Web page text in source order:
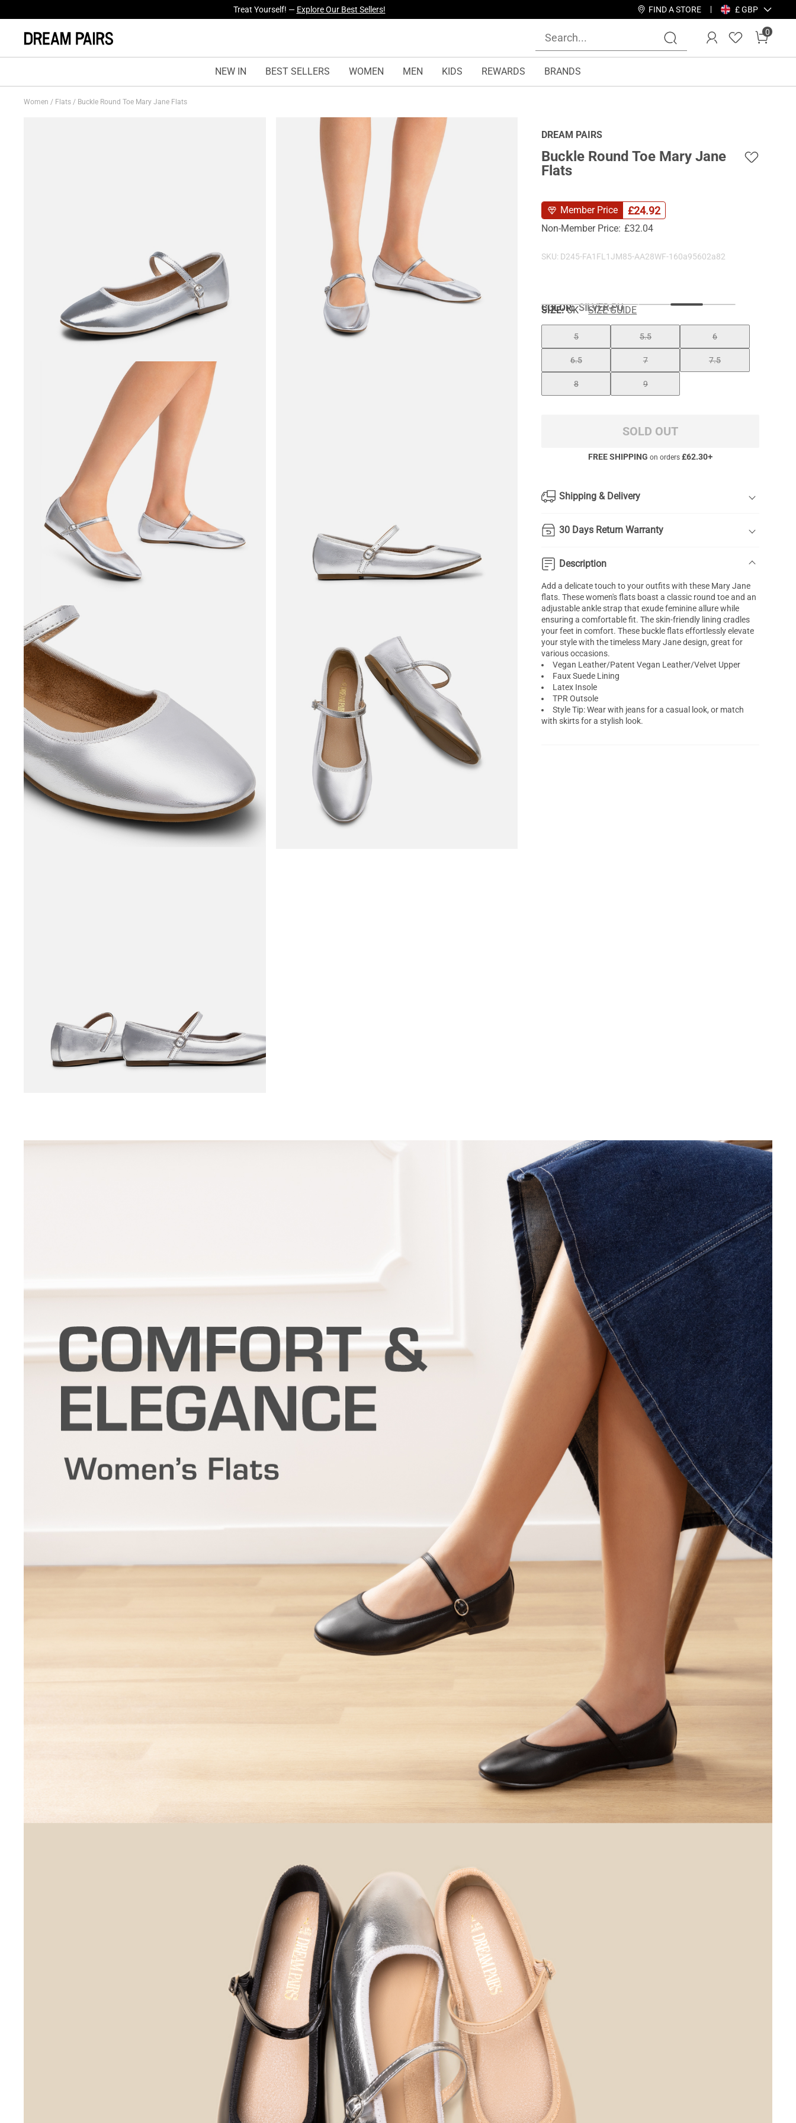
Fresh Styles Just Dropped —Explore Now FIND A STORE £ GBP
0
NEW IN BEST SELLERS WOMEN MEN KIDS REWARDS BRANDS
Women / Flats / Buckle Round Toe Mary Jane Flats
DREAM PAIRS
Buckle Round Toe Mary Jane
Flats
Member Price £24.92
Non-Member Price: £32.04
SKU: D245-FA1FL1JM85-AA28WF-160a95602a82
COLOR:SILVER-PU
SIZE: UK SIZE GUIDE
5 5.5 6
6.5 7 7.5
8 9
SOLD OUT
FREE SHIPPING on orders £62.30+
Shipping & Delivery
30 Days Return Warranty
Description
Add a delicate touch to your outfits with these Mary Jane
flats. These women's flats boast a classic round toe and an
adjustable ankle strap that exude feminine allure while
ensuring a comfortable fit. The skin-friendly lining cradles
your feet in comfort. These buckle flats effortlessly elevate
your style with the timeless Mary Jane design, great for
various occasions.
Vegan Leather/Patent Vegan Leather/Velvet Upper
Faux Suede Lining
Latex Insole
TPR Outsole
Style Tip: Wear with jeans for a casual look, or match
with skirts for a stylish look.